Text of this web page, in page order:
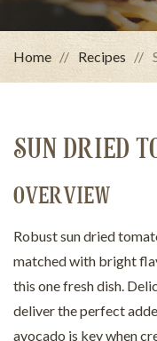
Home Recipes
SUN DRIED
OVERVIEW
Robust sun dried
matched with bright
this one fresh dish.
deliver the perfect
avocado is key when